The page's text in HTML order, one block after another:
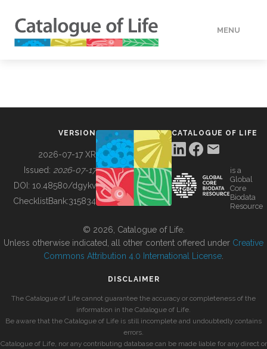
MENU
BUILDING COL
VERSION
2026-07-17 XR
Issued: 2026-07-17
DOI: 10.48580/dgykv
ChecklistBank:315834
CATALOGUE OF LIFE
is a
Global
Core
Biodata
Resource
© 2026, Catalogue of Life.
Unless otherwise indicated, all other content offered under Creative
Commons Attribution 4.0 International License
DISCLAIMER
The Catalogue of Life cannot guarantee the accuracy or completeness of the
information in the Catalogue of Life.
Be aware that the Catalogue of Life is still incomplete and undoubtedly contains
errors.
Catalogue of Life, nor any contributing database can be made liable for any direct or